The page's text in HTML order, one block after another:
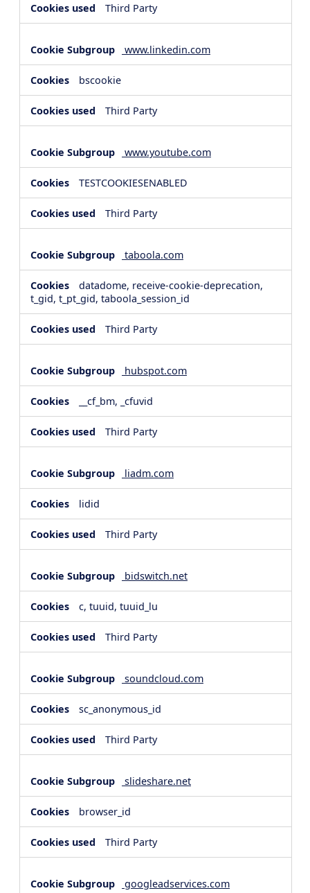
Third Party
www.linkedin.com
bscookie
Third Party
www.youtube.com
TESTCOOKIESENABLED
Third Party
taboola.com
datadome, receive-cookie-deprecation,
t_gid, t_pt_gid, taboola_session_id
Third Party
hubspot.com
__cf_bm, _cfuvid
Third Party
liadm.com
lidid
Third Party
bidswitch.net
c, tuuid, tuuid_lu
Third Party
soundcloud.com
sc_anonymous_id
Third Party
slideshare.net
browser_id
Third Party
googleadservices.com